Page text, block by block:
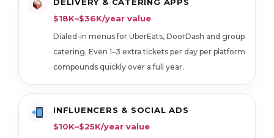
$18K–$36K/year value
Dialed-in menus for UberEats, DoorDash and group
catering. Even 1–3 extra tickets per day per platform
compounds quickly over a full year.
INFLUENCERS & SOCIAL ADS
$10K–$25K/year value